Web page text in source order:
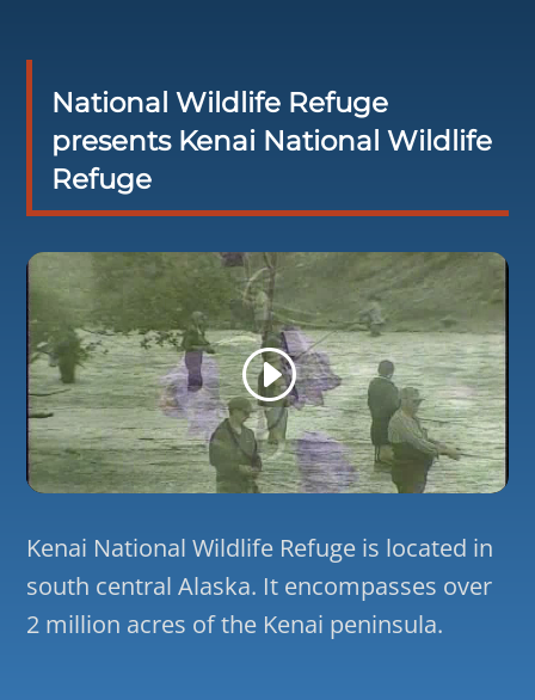
National Wildlife Refuge
presents Kenai National Wildlife
Refuge
Kenai National Wildlife Refuge is located in
south central Alaska. It encompasses over
2 million acres of the Kenai peninsula.